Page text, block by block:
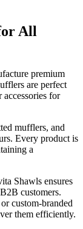
All
premium
are perfect
for
mufflers, and
Every product is
a
Shawls ensures
customers.
custom-branded
them efficiently.